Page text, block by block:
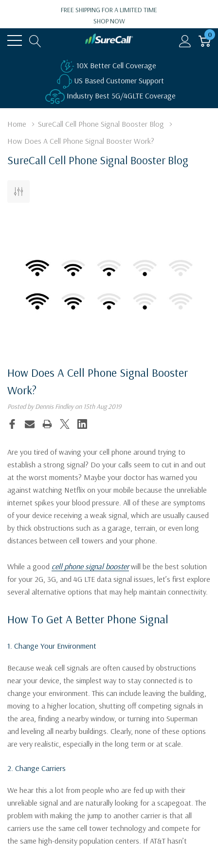
FREE SHIPPING FOR A LIMITED TIME
SHOP NOW
0
10X Better Cell Coverage
US Based Customer Support
Industry Best 5G/4GLTE Coverage
Home
SureCall Cell Phone Signal Booster Blog
How Does A Cell Phone Signal Booster Work?
SureCall Cell Phone Signal Booster Blog
How Does A Cell Phone Signal Booster
Work?
Posted by Dennis Findley on 15th Aug 2019
Are you tired of waving your cell phone around trying to
establish a strong signal? Do your calls seem to cut in and out
at the worst moments? Maybe your doctor has warned you
against watching Netflix on your mobile because the unreliable
internet spikes your blood pressure. All of these are symptoms
of your device receiving a weak signal, which are usually caused
by thick obstructions such as a garage, terrain, or even long
distances between cell towers and your phone.
While a good cell phone signal boosterwill be the best solution
for your 2G, 3G, and 4G LTE data signal issues, let’s first explore
several alternative options that may help maintain connectivity.
How To Get A Better Phone Signal
1. Change Your Environment
Because weak cell signals are often caused by obstructions
near your device, the simplest way to stay connected is to
change your environment. This can include leaving the building,
moving to a higher location, shutting off competing signals in
the area, finding a nearby window, or turning into Superman
and leveling all nearby buildings. Clearly, none of these options
are very realistic, especially in the long term or at scale.
2. Change Carriers
We hear this a lot from people who are fed up with their
unreliable signal and are naturally looking for a scapegoat. The
problem with making the jump to another carrier is that all
carriers use the same cell tower technology and compete for
the same high-density population centers. If AT&T hasn’t